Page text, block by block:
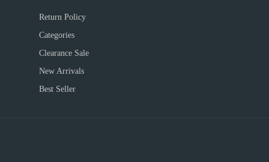
Return Policy
Categories
Clearance Sale
New Arrivals
Best Seller